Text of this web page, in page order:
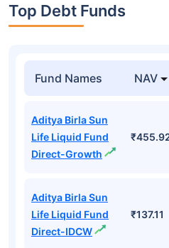
Top Debt Funds
Fund Names NAV
Aditya Birla Sun
Life Liquid Fund
Direct-Growth
Aditya Birla Sun
Life Liquid Fund
Direct-IDCW
₹137.11